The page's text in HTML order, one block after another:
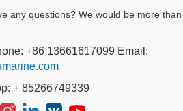
any questions? We would be more
+86 13661617099 Email:
+ 85266749339